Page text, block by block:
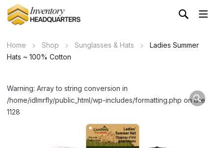
Home Shop Sunglasses & Hats
Ladies Summer
Hats ~ 100% Cotton
Warning: Array to string conversion in
/home/idlmrfly/public_html/wp-includes/formatting.php on line
1128